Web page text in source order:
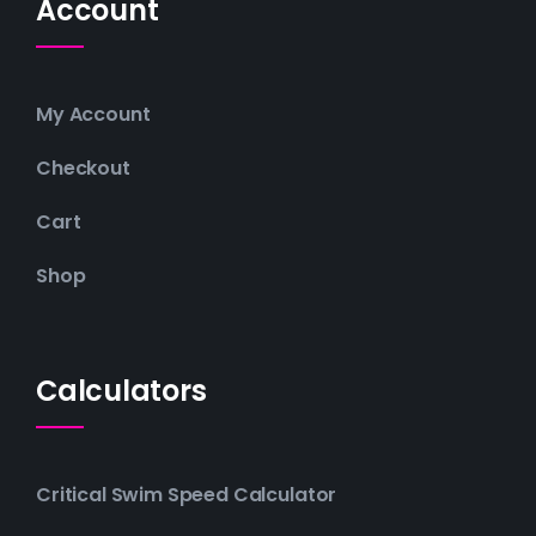
Account
My Account
Checkout
Cart
Shop
Calculators
Critical Swim Speed Calculator